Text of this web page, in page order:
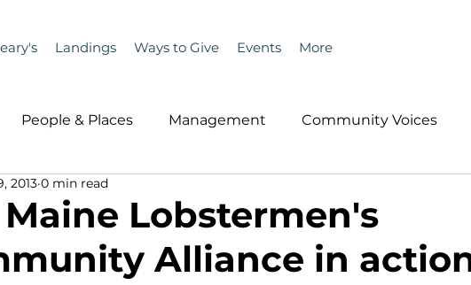
Landings Ways to Give Events More
People & Places Management Community Voices
MLA News
People &amp; Places Community Voices
Lobstermen's
Alliance in
2013 0 min read